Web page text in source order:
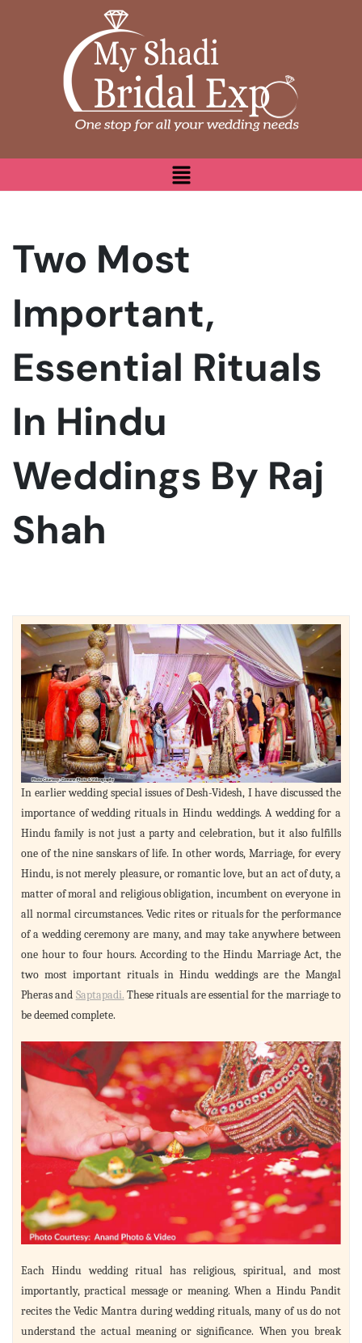
Two Most
Important,
Essential Rituals
In Hindu
Weddings By Raj
Shah
In earlier wedding special issues of Desh-Videsh, I have discussed the
importance of wedding rituals in Hindu weddings. A wedding for a
Hindu family is not just a party and celebration, but it also fulfills
one of the nine sanskars of life. In other words, Marriage, for every
Hindu, is not merely pleasure, or romantic love, but an act of duty, a
matter of moral and religious obligation, incumbent on everyone in
all normal circumstances. Vedic rites or rituals for the performance
of a wedding ceremony are many, and may take anywhere between
one hour to four hours. According to the Hindu Marriage Act, the
two most important rituals in Hindu weddings are the Mangal
Pheras and Saptapadi. These rituals are essential for the marriage to
be deemed complete.
Each Hindu wedding ritual has religious, spiritual, and most
importantly, practical message or meaning. When a Hindu Pandit
recites the Vedic Mantra during wedding rituals, many of us do not
understand the actual meaning or significance. When you break